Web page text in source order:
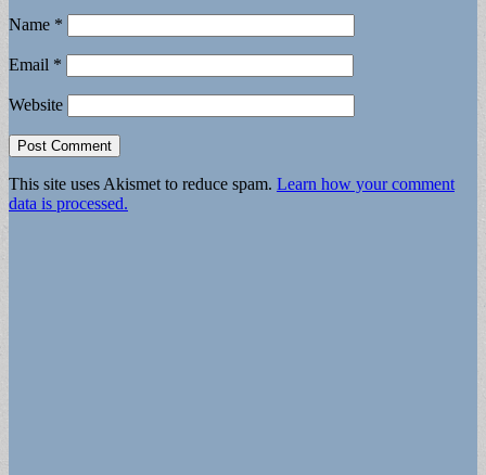
Name *
Email *
Website
This site uses Akismet to reduce spam. Learn how your comment
data is processed.